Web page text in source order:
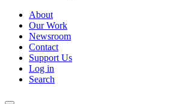
About
Our Work
Newsroom
Contact
Support Us
Log in
Search